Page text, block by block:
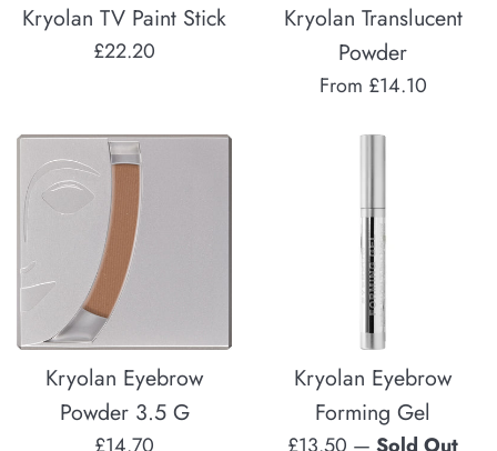
Kryolan TV Paint Stick
Regular
£22.20
Kryolan Translucent
Powder
From £14.10
Kryolan Eyebrow
Powder 3.5 G
Regular
£14.70
Kryolan Eyebrow
Forming Gel
Regular
£13.50 — Sold Out